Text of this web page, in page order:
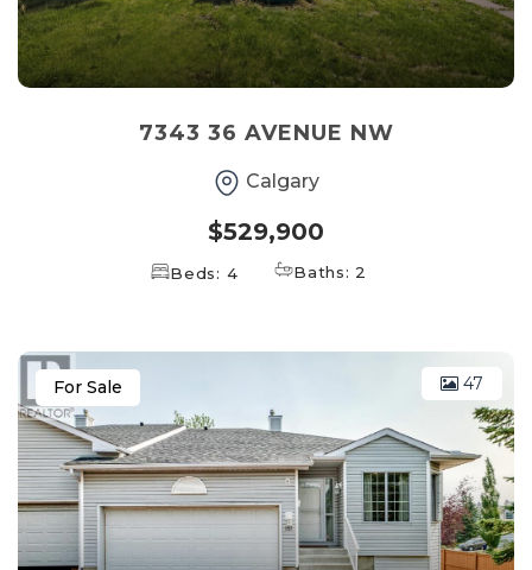
7343 36 AVENUE NW
Calgary
$529,900
Beds: 4 Baths: 2
For Sale 47